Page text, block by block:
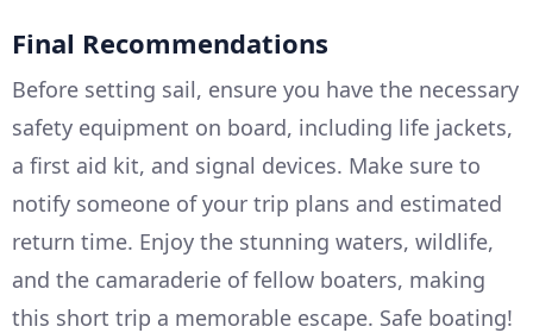
Final Recommendations
Before setting sail, ensure you have the necessary
safety equipment on board, including life jackets,
a first aid kit, and signal devices. Make sure to
notify someone of your trip plans and estimated
return time. Enjoy the stunning waters, wildlife,
and the camaraderie of fellow boaters, making
this short trip a memorable escape. Safe boating!